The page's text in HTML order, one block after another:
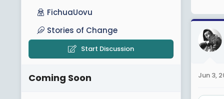
Jun 3,
FichuaUovu
Stories of Change
Start Discussion
Coming Soon